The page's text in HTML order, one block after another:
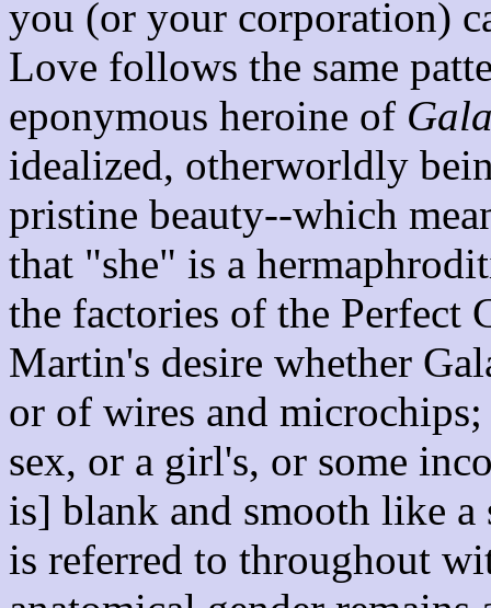
you (or your corporation)
Love follows the same
eponymous heroine of
idealized, otherworldly
pristine beauty--which
that "she" is a
the factories of the Perfect
Martin's desire whether
or of wires and
sex, or a girl's, or some
is] blank and smooth like a
is referred to throughout